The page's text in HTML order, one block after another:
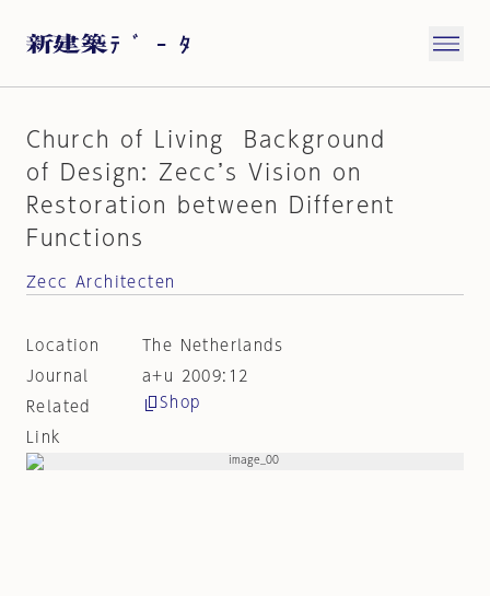
Church of Living Background
of Design: Zecc’s Vision on
Restoration between Different
Functions
Zecc Architecten
Location
The Netherlands
Journal
a+u 2009:12
Related
Link
Shop